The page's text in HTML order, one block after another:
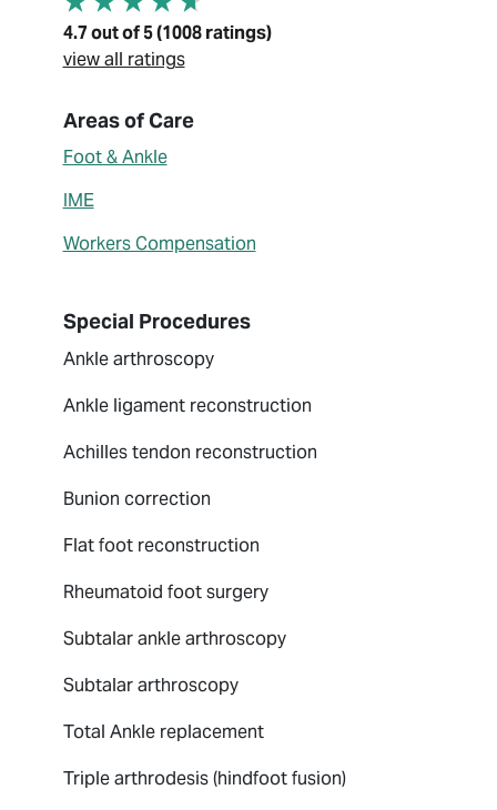
4.7 out of 5 (1008 ratings)
view all ratings
About Johnny L. Lin
Areas of Care
Foot & Ankle
IME
Workers Compensation
Special Procedures
Ankle arthroscopy
Ankle ligament reconstruction
Achilles tendon reconstruction
Bunion correction
Flat foot reconstruction
Rheumatoid foot surgery
Subtalar ankle arthroscopy
Subtalar arthroscopy
Total Ankle replacement
Triple arthrodesis (hindfoot fusion)